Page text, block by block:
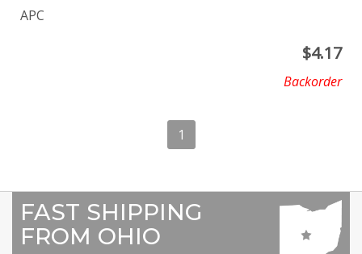
APC
$4.17
Backorder
1
FAST SHIPPING
FROM OHIO